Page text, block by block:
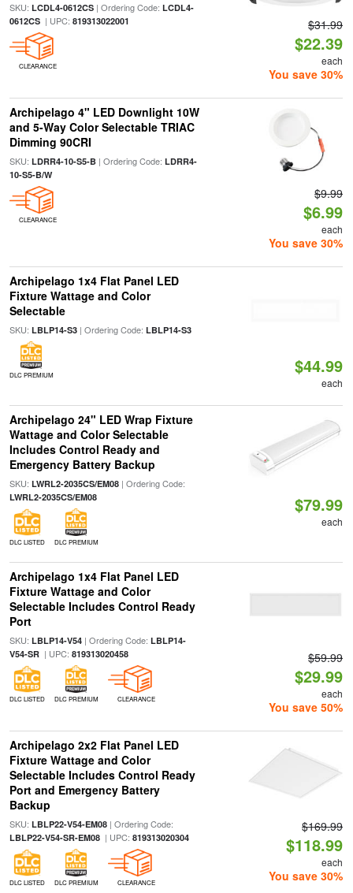
SKU: LCDL4-0612CS| Ordering Code: LCDL4-
0612CS| UPC: 819313022001
CLEARANCE
$31.99
$22.39
each
You save 30%
Archipelago 4" LED Downlight 10W
and 5-Way Color Selectable TRIAC
Dimming 90CRI
SKU: LDRR4-10-S5-B| Ordering Code: LDRR4-
10-S5-B/W
CLEARANCE
$9.99
$6.99
each
You save 30%
Archipelago 1x4 Flat Panel LED
Fixture Wattage and Color
Selectable
SKU: LBLP14-S3| Ordering Code: LBLP14-S3
DLC PREMIUM $44.99
each
Archipelago 24" LED Wrap Fixture
Wattage and Color Selectable
Includes Control Ready and
Emergency Battery Backup
SKU: LWRL2-2035CS/EM08| Ordering Code:
LWRL2-2035CS/EM08
DLC LISTED DLC PREMIUM
$79.99
each
Archipelago 1x4 Flat Panel LED
Fixture Wattage and Color
Selectable Includes Control Ready
Port
SKU: LBLP14-V54| Ordering Code: LBLP14-
V54-SR| UPC: 819313020458
DLC LISTED DLC PREMIUM CLEARANCE
$59.99
$29.99
each
You save 50%
Archipelago 2x2 Flat Panel LED
Fixture Wattage and Color
Selectable Includes Control Ready
Port and Emergency Battery
Backup
SKU: LBLP22-V54-EM08| Ordering Code:
LBLP22-V54-SR-EM08| UPC: 819313020304
DLC LISTED DLC PREMIUM CLEARANCE
$169.99
$118.99
each
You save 30%